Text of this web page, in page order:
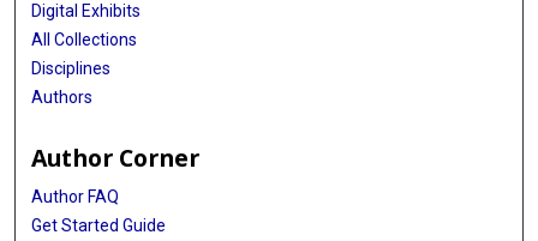
Digital Exhibits
All Collections
Disciplines
Authors
Author Corner
Author FAQ
Get Started Guide